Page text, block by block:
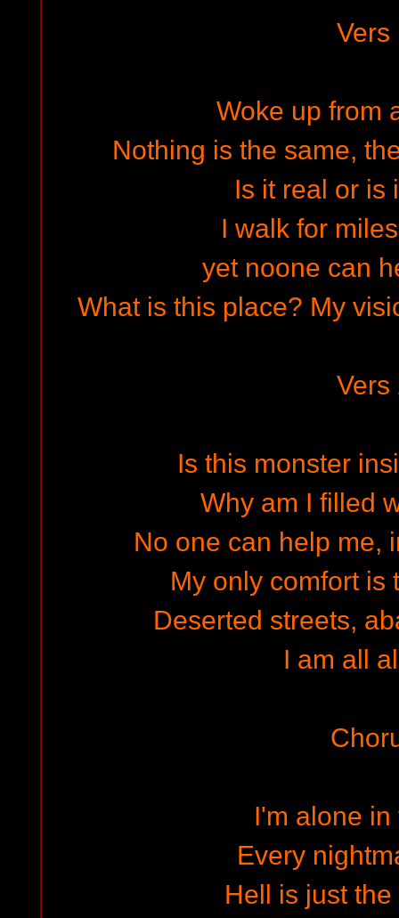
Vers
Woke up from
Nothing is the same,
Is it real or is
I walk for
yet noone can
What is this place? My
Vers
Is this monster
Why am I filled
No one can help me,
My only comfort is
Deserted streets,
I am all
I'm alone in
Every
Hell is just